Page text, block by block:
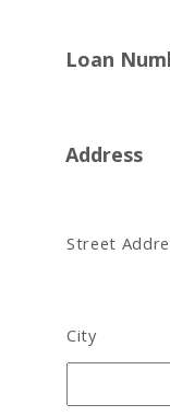
Loan
Address
Street
City